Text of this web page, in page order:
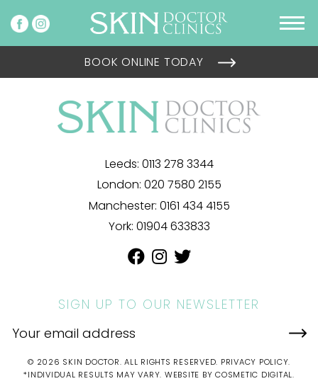
BOOK ONLINE TODAY
Leeds: 0113 278 3344
London: 020 7580 2155
Manchester: 0161 434 4155
York: 01904 633833
SIGN UP TO OUR NEWSLETTER
© 2026 SKIN DOCTOR. ALL RIGHTS RESERVED. PRIVACY POLICY.
*INDIVIDUAL RESULTS MAY VARY. WEBSITE BY COSMETIC DIGITAL.